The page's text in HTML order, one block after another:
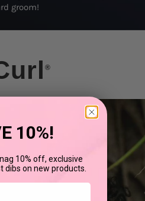
groom!
®
10%!
10% off, exclusive
dibs on new products.